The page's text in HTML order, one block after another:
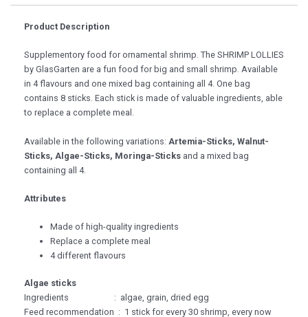
Product Description
Supplementory food for ornamental shrimp. The SHRIMP LOLLIES
by GlasGarten are a fun food for big and small shrimp. Available
in 4 flavours and one mixed bag containing all 4. One bag
contains 8 sticks. Each stick is made of valuable ingredients, able
to replace a complete meal.
Available in the following variations: Artemia-Sticks, Walnut-
Sticks, Algae-Sticks, Moringa-Sticks and a mixed bag
containing all 4.
Attributes
Made of high-quality ingredients
Replace a complete meal
4 different flavours
Algae sticks
Ingredients : algae, grain, dried egg
Feed recommendation : 1 stick for every 30 shrimp, every now